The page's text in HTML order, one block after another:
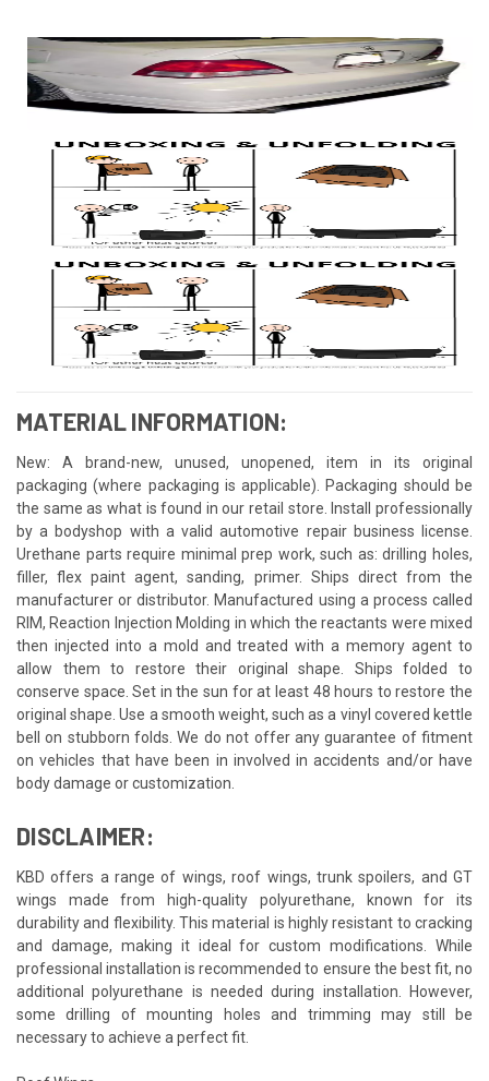
MATERIAL INFORMATION:
New: A brand-new, unused, unopened, item in its original
packaging (where packaging is applicable). Packaging should be
the same as what is found in our retail store. Install professionally
by a bodyshop with a valid automotive repair business license.
Urethane parts require minimal prep work, such as: drilling holes,
filler, flex paint agent, sanding, primer. Ships direct from the
manufacturer or distributor. Manufactured using a process called
RIM, Reaction Injection Molding in which the reactants were mixed
then injected into a mold and treated with a memory agent to
allow them to restore their original shape. Ships folded to
conserve space. Set in the sun for at least 48 hours to restore the
original shape. Use a smooth weight, such as a vinyl covered kettle
bell on stubborn folds. We do not offer any guarantee of fitment
on vehicles that have been in involved in accidents and/or have
body damage or customization.
DISCLAIMER:
KBD offers a range of wings, roof wings, trunk spoilers, and GT
wings made from high-quality polyurethane, known for its
durability and flexibility. This material is highly resistant to cracking
and damage, making it ideal for custom modifications. While
professional installation is recommended to ensure the best fit, no
additional polyurethane is needed during installation. However,
some drilling of mounting holes and trimming may still be
necessary to achieve a perfect fit.